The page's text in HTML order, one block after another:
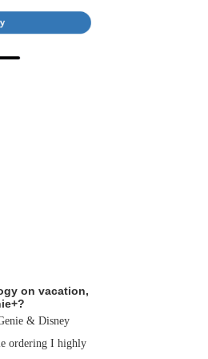
on vacation,
& Disney
ordering I highly